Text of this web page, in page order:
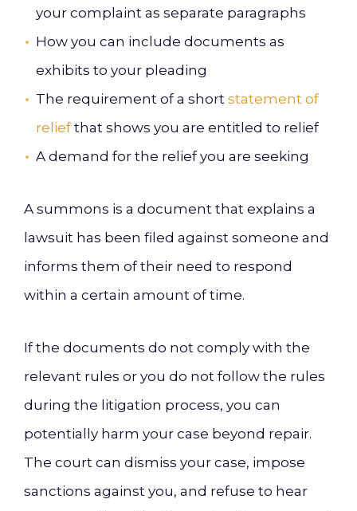
your complaint as separate paragraphs
How you can include documents as
exhibits to your pleading
The requirement of a short statement of
reliefthat shows you are entitled to relief
A demand for the relief you are seeking
A summons is a document that explains a
lawsuit has been filed against someone and
informs them of their need to respond
within a certain amount of time.
If the documents do not comply with the
relevant rules or you do not follow the rules
during the litigation process, you can
potentially harm your case beyond repair.
The court can dismiss your case, impose
sanctions against you, and refuse to hear